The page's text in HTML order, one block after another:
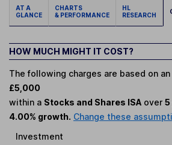
AT A
GLANCE
CHARTS
& PERFORMANCE
HL
RESEARCH
HOW MUCH MIGHT IT COST?
The following charges are based on
£5,000
within a Stocks and Shares ISA over 5
4.00% growth. Change these
Investment